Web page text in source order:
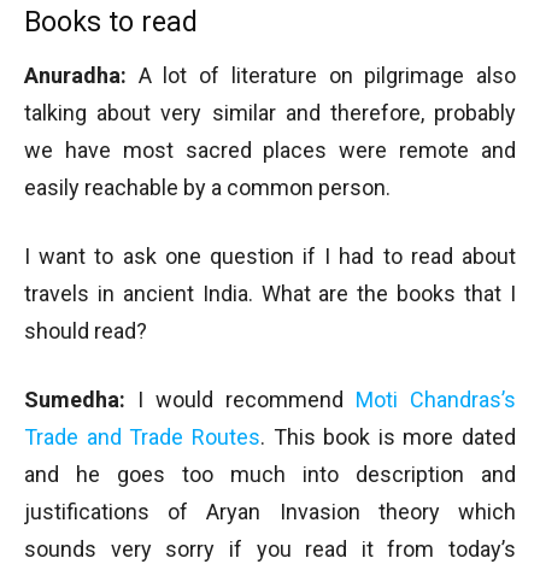
Books to read
Anuradha: A lot of literature on pilgrimage also
talking about very similar and therefore, probably
we have most sacred places were remote and
easily reachable by a common person.
I want to ask one question if I had to read about
travels in ancient India. What are the books that I
should read?
Sumedha: I would recommend Moti Chandras’s
Trade and Trade Routes. This book is more dated
and he goes too much into description and
justifications of Aryan Invasion theory which
sounds very sorry if you read it from today’s